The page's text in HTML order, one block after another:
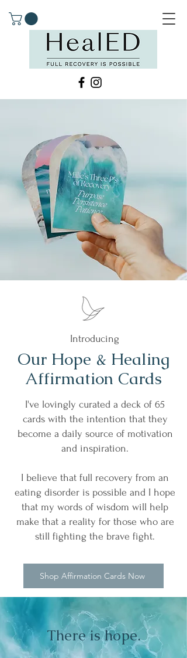
Introducing
Our Hope & Healing
Affirmation Cards
I've lovingly curated a deck of 65
cards with the intention that they
become a daily source of motivation
and inspiration.
I believe that full recovery from an
eating disorder is possible and I hope
that my words of wisdom will help
make that a reality for those who are
still fighting the brave fight.
Shop Affirmation Cards Now
There is hope.